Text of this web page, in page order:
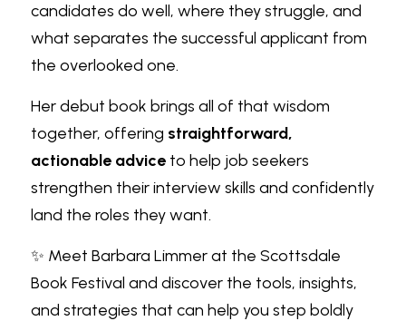
candidates do well, where they struggle, and
what separates the successful applicant from
the overlooked one.
Her debut book brings all of that wisdom
together, offering straightforward,
actionable advice to help job seekers
strengthen their interview skills and confidently
land the roles they want.
✨ Meet Barbara Limmer at the Scottsdale
Book Festival and discover the tools, insights,
and strategies that can help you step boldly